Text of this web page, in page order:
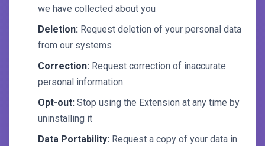
we have collected about you
Deletion: Request deletion of your personal data
from our systems
Correction: Request correction of inaccurate
personal information
Opt-out: Stop using the Extension at any time by
uninstalling it
Data Portability: Request a copy of your data in